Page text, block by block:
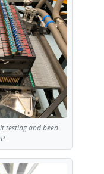
testing and been